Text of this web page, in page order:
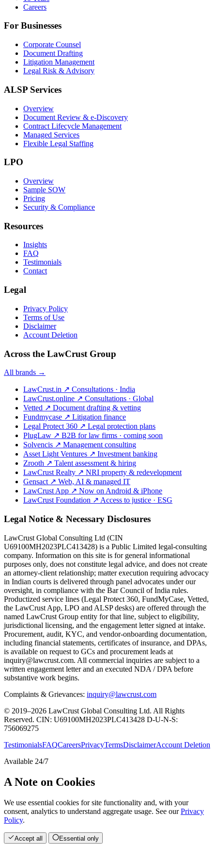
Careers
For Businesses
Corporate Counsel
Document Drafting
Litigation Management
Legal Risk & Advisory
ALSP Services
Overview
Document Review & e-Discovery
Contract Lifecycle Management
Managed Services
Flexible Legal Staffing
LPO
Overview
Sample SOW
Pricing
Security & Compliance
Resources
Insights
FAQ
Testimonials
Contact
Legal
Privacy Policy
Terms of Use
Disclaimer
Account Deletion
Across the LawCrust Group
All brands →
LawCrust.in ↗ Consultations · India
LawCrust.online ↗ Consultations · Global
Vetted ↗ Document drafting & vetting
Fundmycase ↗ Litigation finance
Legal Protect 360 ↗ Legal protection plans
PlugLaw ↗ B2B for law firms · coming soon
Solvencis ↗ Management consulting
Asset Light Ventures ↗ Investment banking
Zrooth ↗ Talent assessment & hiring
LawCrust Realty ↗ NRI property & redevelopment
Gensact ↗ Web, AI & managed IT
LawCrust App ↗ Now on Android & iPhone
LawCrust Foundation ↗ Access to justice · ESG
Legal Notice & Necessary Disclosures
LawCrust Global Consulting Ltd (CIN
U69100MH2023PLC413428) is a Public Limited legal-consulting
company. Information on this site is for general informational
purposes only, does not constitute legal advice, and does not create
an attorney-client relationship; matter execution requiring advocacy
in Indian courts is delivered through panel advocates under our
oversight, in compliance with the Bar Council of India rules.
Productized service lines (Legal Protect 360, FundMyCase, Vetted,
the LawCrust App, LPO and ALSP desks) are offered through the
named LawCrust Group entity for that line, subject to eligibility,
jurisdictional licensing, and the engagement letter signed at intake.
Procurement, audit, KYC, and vendor-onboarding documentation,
including financial statements, certificates of insurance, and DPAs,
is available on request to GCs and procurement leads at
inquiry@lawcrust.com. All commercial inquiries are subject to a
written engagement letter and an executed NDA / DPA before
substantive work begins.
Complaints & Grievances: inquiry@lawcrust.com
© 2019–2026 LawCrust Global Consulting Ltd. All Rights
Reserved. CIN: U69100MH2023PLC413428 D-U-N-S:
756069275
TestimonialsFAQCareersPrivacyTermsDisclaimerAccount Deletion
Available 24/7
A Note on Cookies
We use essential cookies for site functionality and, with your
consent, analytics to understand aggregate usage. See ourPrivacy
Policy.
Accept all Essential only